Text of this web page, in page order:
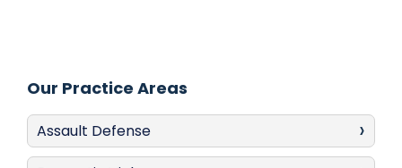
Our Practice Areas
Assault Defense